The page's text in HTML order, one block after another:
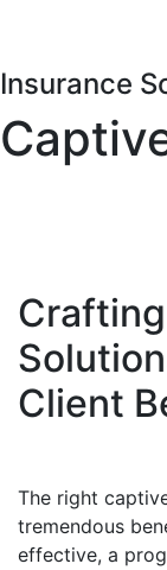
Insurance
Client
The right
tremendous
effective, a